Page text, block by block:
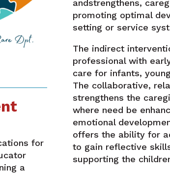
for
a
andstrengthens,
promoting optimal
setting or service
The indirect
professional with
care for infants,
The collaborative,
strengthens the
where need be
emotional
offers the ability for
to gain reflective
supporting the